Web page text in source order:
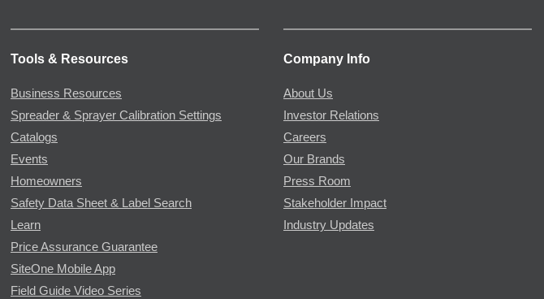
Tools & Resources
Business Resources
Spreader & Sprayer Calibration Settings
Catalogs
Events
Homeowners
Safety Data Sheet & Label Search
Learn
Price Assurance Guarantee
SiteOne Mobile App
Field Guide Video Series
Company Info
About Us
Investor Relations
Careers
Our Brands
Press Room
Stakeholder Impact
Industry Updates